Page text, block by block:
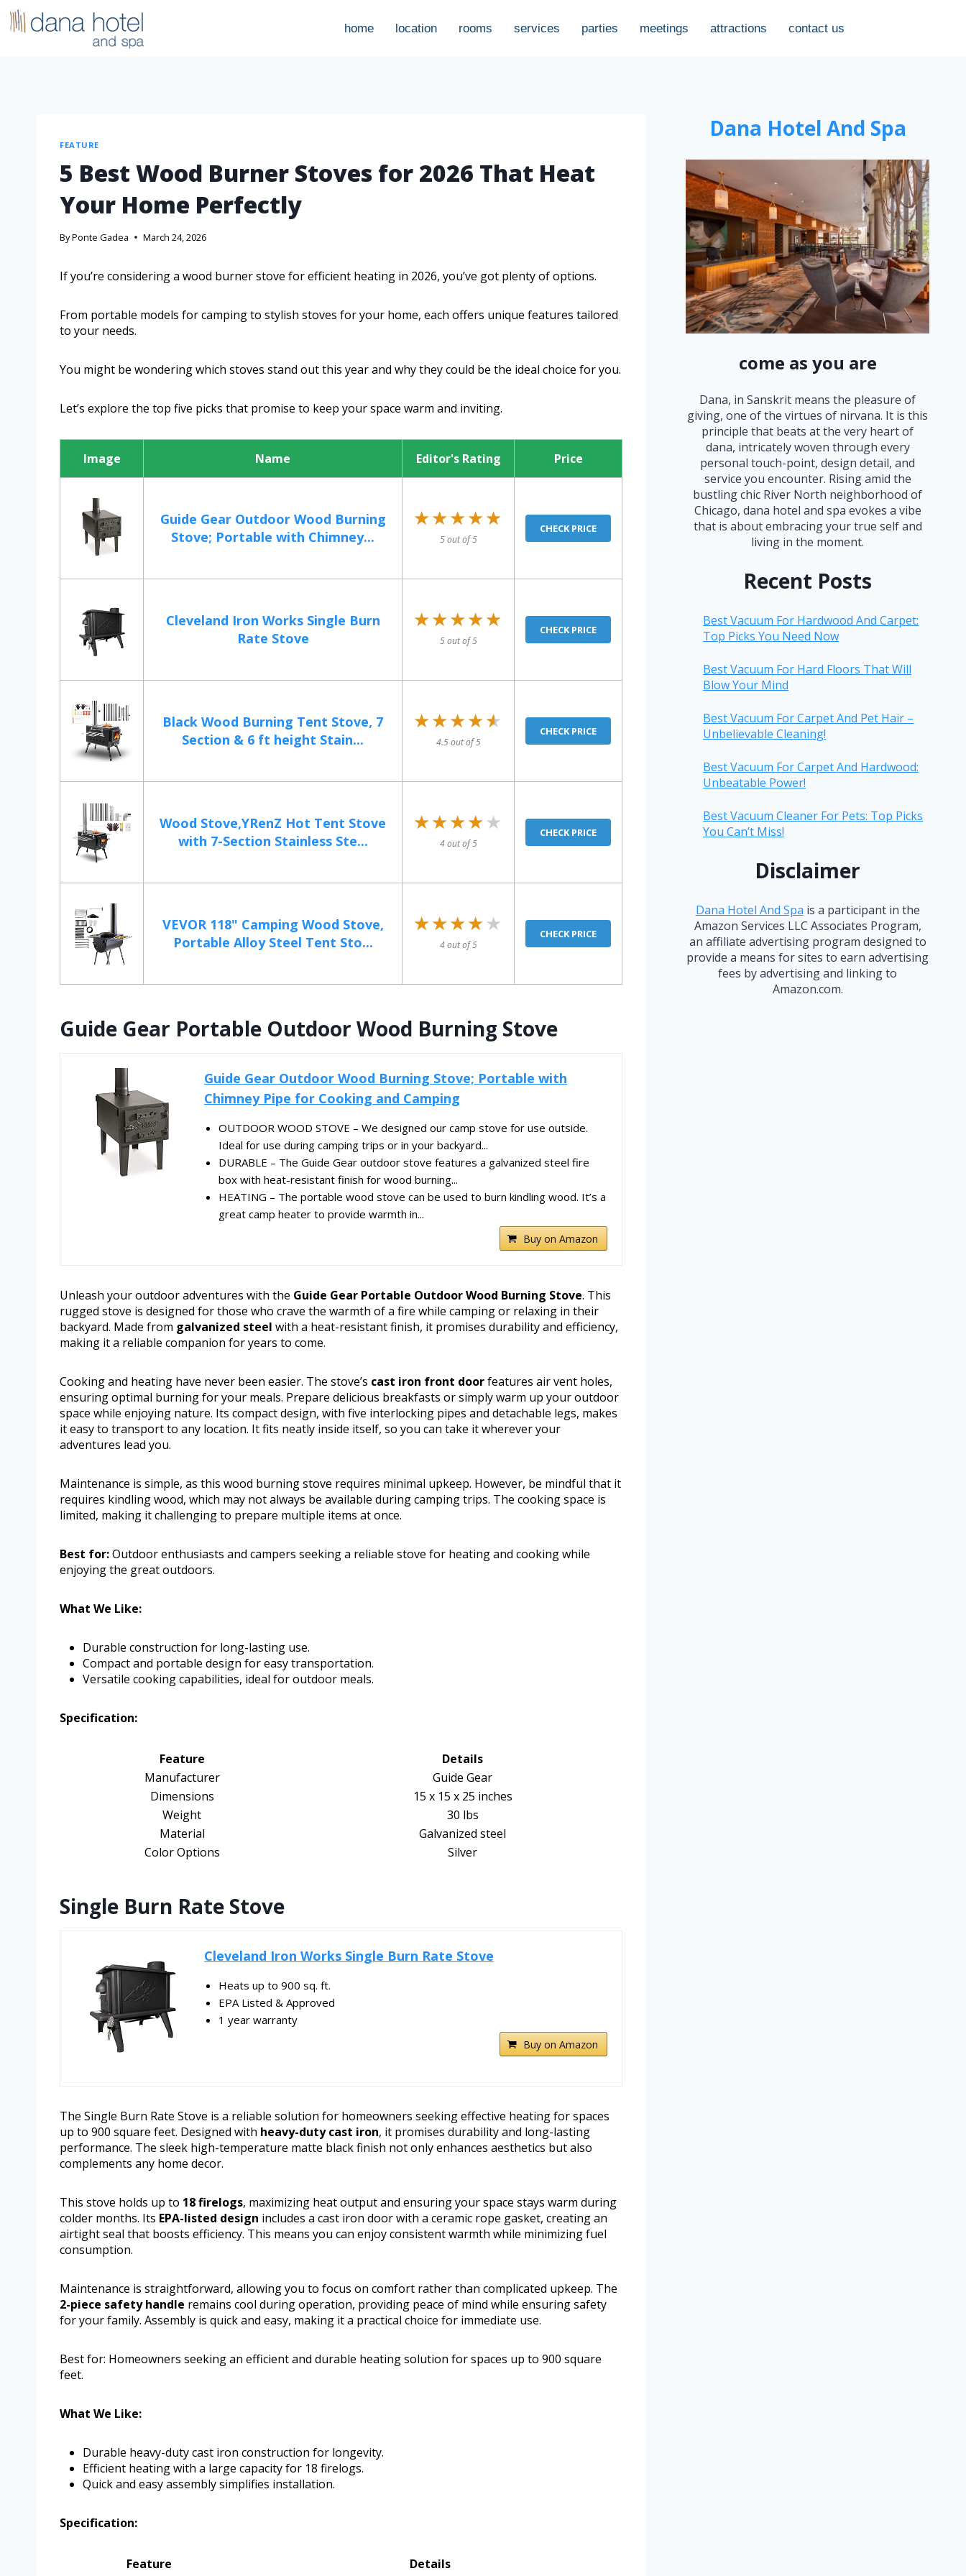
home location rooms services parties meetings attractions contact us
FEATURE
5 Best Wood Burner Stoves for 2026 That Heat
Your Home Perfectly
ByPonte Gadea March 24, 2026
If you’re considering a wood burner stove for efficient heating in 2026, you’ve got plenty of options.
From portable models for camping to stylish stoves for your home, each offers unique features tailored
to your needs.
You might be wondering which stoves stand out this year and why they could be the ideal choice for you.
Let’s explore the top five picks that promise to keep your space warm and inviting.
Image Name Editor's Rating Price
Guide Gear Outdoor Wood Burning
Stove; Portable with Chimney...
★★★★★
★★★★★
5 out of 5
CHECK PRICE
Cleveland Iron Works Single Burn
Rate Stove
★★★★★
★★★★★
5 out of 5
CHECK PRICE
Black Wood Burning Tent Stove, 7
Section & 6 ft height Stain...
★★★★★
★★★★★
4.5 out of 5
CHECK PRICE
Wood Stove,YRenZ Hot Tent Stove
with 7-Section Stainless Ste...
★★★★★
★★★★★
4 out of 5
CHECK PRICE
VEVOR 118" Camping Wood Stove,
Portable Alloy Steel Tent Sto...
★★★★★
★★★★★
4 out of 5
CHECK PRICE
Guide Gear Portable Outdoor Wood Burning Stove
Guide Gear Outdoor Wood Burning Stove; Portable with
Chimney Pipe for Cooking and Camping
OUTDOOR WOOD STOVE – We designed our camp stove for use outside.
Ideal for use during camping trips or in your backyard...
DURABLE – The Guide Gear outdoor stove features a galvanized steel fire
box with heat-resistant finish for wood burning...
HEATING – The portable wood stove can be used to burn kindling wood. It’s a
great camp heater to provide warmth in...
Buy on Amazon
Unleash your outdoor adventures with the Guide Gear Portable Outdoor Wood Burning Stove. This
rugged stove is designed for those who crave the warmth of a fire while camping or relaxing in their
backyard. Made from galvanized steel with a heat-resistant finish, it promises durability and efficiency,
making it a reliable companion for years to come.
Cooking and heating have never been easier. The stove’s cast iron front doorfeatures air vent holes,
ensuring optimal burning for your meals. Prepare delicious breakfasts or simply warm up your outdoor
space while enjoying nature. Its compact design, with five interlocking pipes and detachable legs, makes
it easy to transport to any location. It fits neatly inside itself, so you can take it wherever your
adventures lead you.
Maintenance is simple, as this wood burning stove requires minimal upkeep. However, be mindful that it
requires kindling wood, which may not always be available during camping trips. The cooking space is
limited, making it challenging to prepare multiple items at once.
Best for:Outdoor enthusiasts and campers seeking a reliable stove for heating and cooking while
enjoying the great outdoors.
What We Like:
Durable construction for long-lasting use.
Compact and portable design for easy transportation.
Versatile cooking capabilities, ideal for outdoor meals.
Specification:
Feature
Details
Manufacturer
Guide Gear
Dimensions
15 x 15 x 25 inches
Weight
30 lbs
Material
Galvanized steel
Color Options
Silver
Single Burn Rate Stove
Cleveland Iron Works Single Burn Rate Stove
Heats up to 900 sq. ft.
EPA Listed & Approved
1 year warranty
Buy on Amazon
The Single Burn Rate Stove is a reliable solution for homeowners seeking effective heating for spaces
up to 900 square feet. Designed with heavy-duty cast iron, it promises durability and long-lasting
performance. The sleek high-temperature matte black finish not only enhances aesthetics but also
complements any home decor.
This stove holds up to 18 firelogs, maximizing heat output and ensuring your space stays warm during
colder months. Its EPA-listed design includes a cast iron door with a ceramic rope gasket, creating an
airtight seal that boosts efficiency. This means you can enjoy consistent warmth while minimizing fuel
consumption.
Maintenance is straightforward, allowing you to focus on comfort rather than complicated upkeep. The
2-piece safety handle remains cool during operation, providing peace of mind while ensuring safety
for your family. Assembly is quick and easy, making it a practical choice for immediate use.
Best for: Homeowners seeking an efficient and durable heating solution for spaces up to 900 square
feet.
What We Like:
Durable heavy-duty cast iron construction for longevity.
Efficient heating with a large capacity for 18 firelogs.
Quick and easy assembly simplifies installation.
Specification:
Feature
Details
Dana Hotel And Spa
come as you are
Dana, in Sanskrit means the pleasure of
giving, one of the virtues of nirvana. It is this
principle that beats at the very heart of
dana, intricately woven through every
personal touch-point, design detail, and
service you encounter. Rising amid the
bustling chic River North neighborhood of
Chicago, dana hotel and spa evokes a vibe
that is about embracing your true self and
living in the moment.
Recent Posts
Best Vacuum For Hardwood And Carpet:
Top Picks You Need Now
Best Vacuum For Hard Floors That Will
Blow Your Mind
Best Vacuum For Carpet And Pet Hair –
Unbelievable Cleaning!
Best Vacuum For Carpet And Hardwood:
Unbeatable Power!
Best Vacuum Cleaner For Pets: Top Picks
You Can’t Miss!
Disclaimer
Dana Hotel And Spa is a participant in the
Amazon Services LLC Associates Program,
an affiliate advertising program designed to
provide a means for sites to earn advertising
fees by advertising and linking to
Amazon.com.